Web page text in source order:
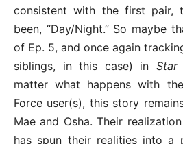
consistent with the first pair,
been, “Day/Night.” So maybe
of Ep. 5, and once again
siblings, in this case) in Star
matter what happens with
Force user(s), this story
Mae and Osha. Their
has spun their realities into a